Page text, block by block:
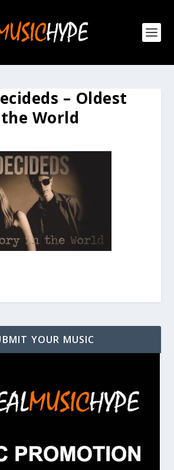
– Oldest
World
YOUR MUSIC